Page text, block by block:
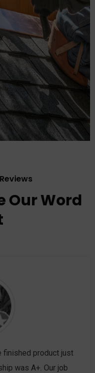
Our Word
finished product just
was A+. Our job